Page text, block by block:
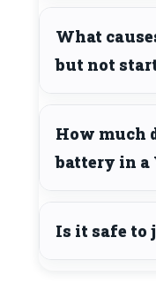
What
but not
How much
battery in a
Is it safe to